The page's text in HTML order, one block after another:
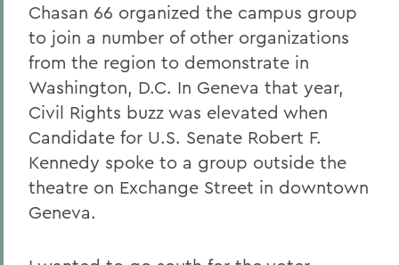
Chasan 66 organized the campus group
to join a number of other organizations
from the region to demonstrate in
Washington, D.C. In Geneva that year,
Civil Rights buzz was elevated when
Candidate for U.S. Senate Robert F.
Kennedy spoke to a group outside the
theatre on Exchange Street in downtown
Geneva.